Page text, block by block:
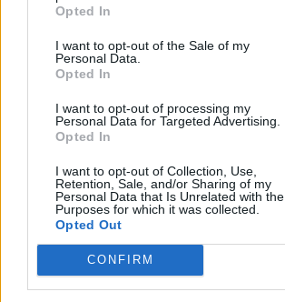
Opted In
I want to opt-out of the Sale of my
Personal Data.
Opted In
I want to opt-out of processing my
Personal Data for Targeted Advertising.
Opted In
I want to opt-out of Collection, Use,
Retention, Sale, and/or Sharing of my
Personal Data that Is Unrelated with the
Purposes for which it was collected.
Opted Out
CONFIRM